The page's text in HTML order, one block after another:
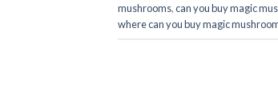
mushrooms,can you buy magic
where can you buy magic